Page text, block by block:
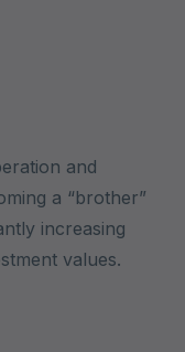
and
a “brother”
increasing
values.